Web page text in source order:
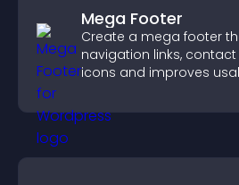
Mega Footer
Create a mega footer
navigation links,
icons and improves